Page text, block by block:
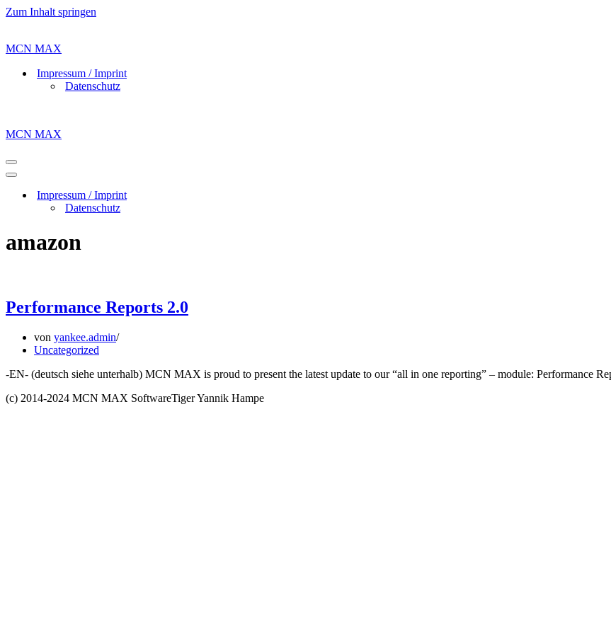
Zum Inhalt springen
MCN MAX
Impressum / Imprint
Datenschutz
MCN MAX
Navigations-
Menü
Navigations-
Impressum / Imprint
Datenschutz
amazon
Performance Reports 2.0
von yankee.admin
Uncategorized
-EN- (deutsch siehe unterhalb) MCN MAX is proud to present the latest update to our “all in one reporting” – module: Performance
(c) 2014-2024 MCN MAX SoftwareTiger Yannik Hampe